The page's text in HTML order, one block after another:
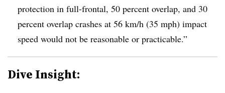
protection in full-frontal, 50 percent overlap, and 30
percent overlap crashes at 56 km/h (35 mph) impact
speed would not be reasonable or practicable.”
Dive Insight: